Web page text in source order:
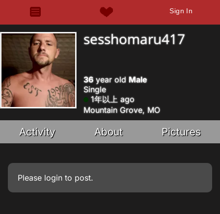
Sign In
sesshomaru417
36year old Male
Single
1年以上 ago
Mountain Grove, MO
Activity About Pictures
Please login to post.